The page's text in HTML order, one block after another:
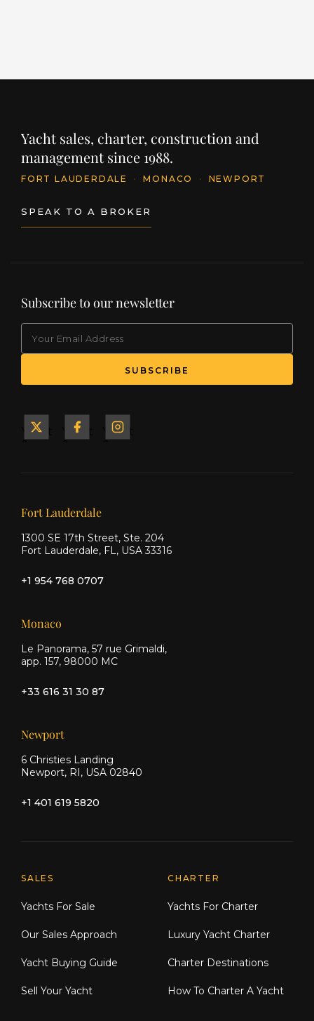
Yacht sales, charter, construction and
management since 1988.
FORT LAUDERDALE · MONACO · NEWPORT
SPEAK TO A BROKER
Subscribe to our newsletter
Yacht
Yacht
Yacht
Our offices
Fort Lauderdale
1300 SE 17th Street, Ste. 204
Fort Lauderdale, FL, USA 33316
+1 954 768 0707
Monaco
Le Panorama, 57 rue Grimaldi,
app. 157, 98000 MC
+33 616 31 30 87
Newport
6 Christies Landing
Newport, RI, USA 02840
+1 401 619 5820
Explore Moran Yacht & Ship
SALES
Yachts For Sale
Our Sales Approach
Yacht Buying Guide
Sell Your Yacht
CHARTER
Yachts For Charter
Luxury Yacht Charter
Charter Destinations
How To Charter A Yacht